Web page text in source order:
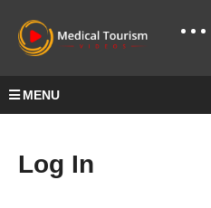
MENU
Log In